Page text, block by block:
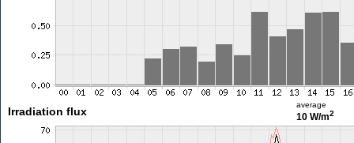
Irradiation flux
average
10 W/m2